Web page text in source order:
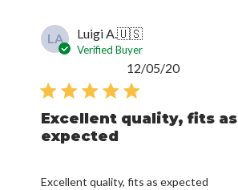
LA Luigi A.🇺🇸
Verified Buyer
Excellent quality, fits as
expected
Excellent quality, fits as expected
Published
12/05/20